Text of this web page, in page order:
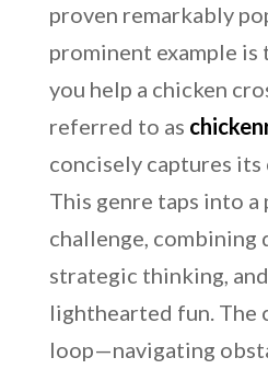
proven remarkably
prominent example is
you help a chicken
referred to as
concisely captures its
This genre taps into a
challenge, combining
strategic thinking,
lighthearted fun. The
loop—navigating